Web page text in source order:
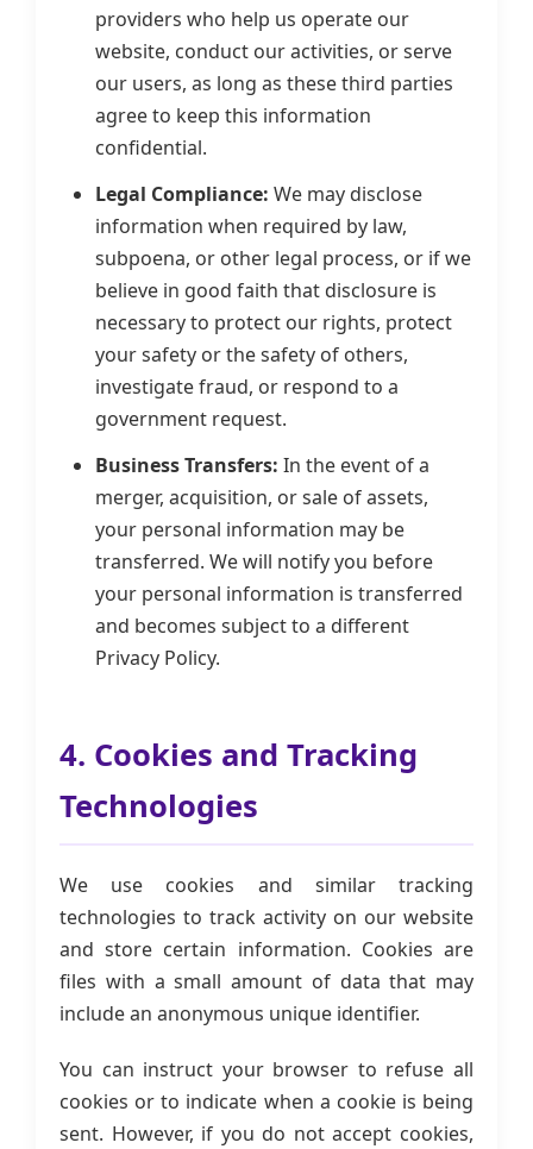
providers who help us operate our
website, conduct our activities, or serve
our users, as long as these third parties
agree to keep this information
confidential.
Legal Compliance: We may disclose
information when required by law,
subpoena, or other legal process, or if we
believe in good faith that disclosure is
necessary to protect our rights, protect
your safety or the safety of others,
investigate fraud, or respond to a
government request.
Business Transfers: In the event of a
merger, acquisition, or sale of assets,
your personal information may be
transferred. We will notify you before
your personal information is transferred
and becomes subject to a different
Privacy Policy.
4. Cookies and Tracking
Technologies
We use cookies and similar tracking
technologies to track activity on our website
and store certain information. Cookies are
files with a small amount of data that may
include an anonymous unique identifier.
You can instruct your browser to refuse all
cookies or to indicate when a cookie is being
sent. However, if you do not accept cookies,